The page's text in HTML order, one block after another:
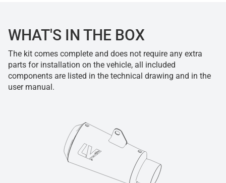
WHAT'S IN THE BOX
The kit comes complete and does not require any extra
parts for installation on the vehicle, all included
components are listed in the technical drawing and in the
user manual.